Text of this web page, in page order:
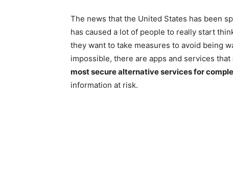
The news that the United States has been
has caused a lot of people to really start
they want to take measures to avoid being
impossible, there are apps and services
most secure alternative services for
information at risk.